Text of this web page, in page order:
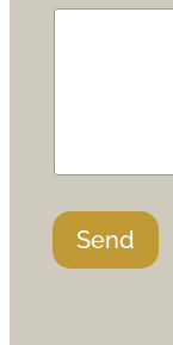
Send